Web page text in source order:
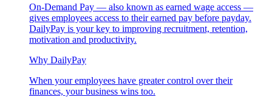
On-Demand Pay — also known as earned wage access —
gives employees access to their earned pay before payday.
DailyPay is your key to improving recruitment, retention,
motivation and productivity.
Why DailyPay
When your employees have greater control over their
finances, your business wins too.